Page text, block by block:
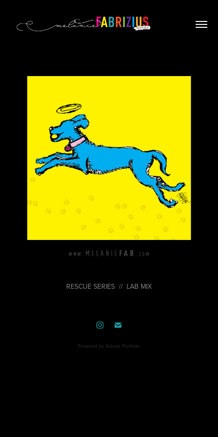
RESCUE SERIES // LAB MIX
Powered by Adobe Portfolio